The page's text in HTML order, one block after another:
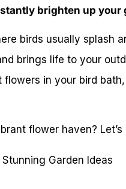
brighten up your
birds usually splash
brings life to your
in your bird
flower haven?